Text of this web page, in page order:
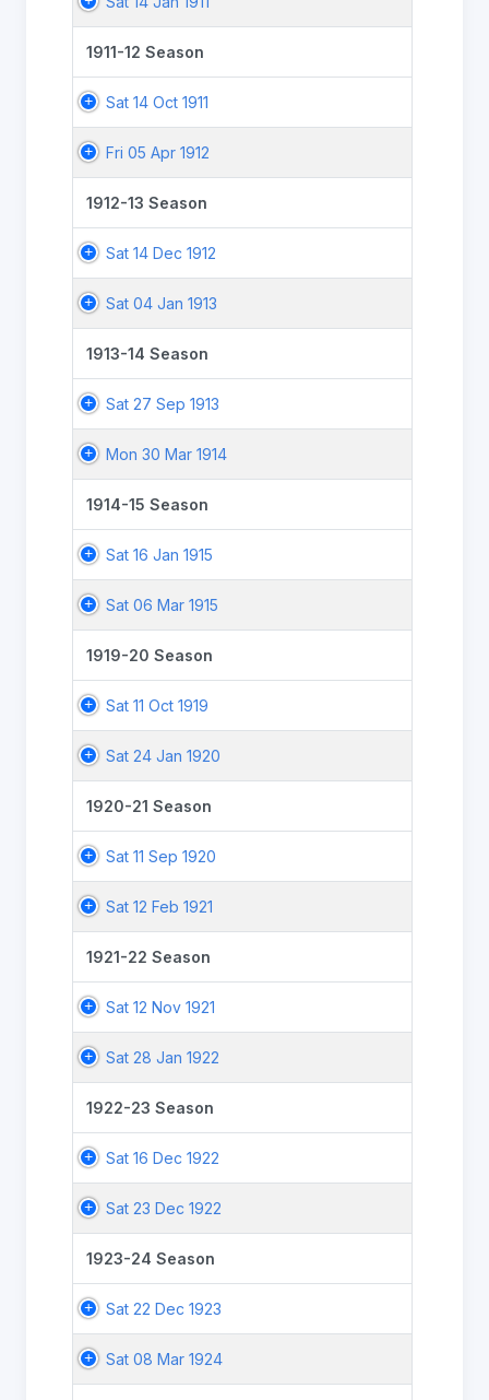
1911-12 Season
Sat 14 Oct 1911
Fri 05 Apr 1912
1912-13 Season
Sat 14 Dec 1912
Sat 04 Jan 1913
1913-14 Season
Sat 27 Sep 1913
Mon 30 Mar 1914
1914-15 Season
Sat 16 Jan 1915
Sat 06 Mar 1915
1919-20 Season
Sat 11 Oct 1919
Sat 24 Jan 1920
1920-21 Season
Sat 11 Sep 1920
Sat 12 Feb 1921
1921-22 Season
Sat 12 Nov 1921
Sat 28 Jan 1922
1922-23 Season
Sat 16 Dec 1922
Sat 23 Dec 1922
1923-24 Season
Sat 22 Dec 1923
Sat 08 Mar 1924